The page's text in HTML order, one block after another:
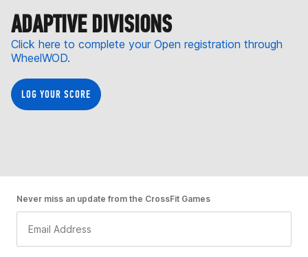
ADAPTIVE DIVISIONS
Click here to complete your Open registration through
WheelWOD.
LOG YOUR SCORE
Never miss an update from the CrossFit Games